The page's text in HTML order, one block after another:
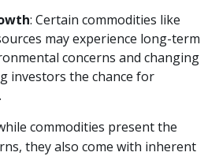
: Certain commodities like
may experience long-term
concerns and changing
investors the chance for
commodities present the
they also come with inherent